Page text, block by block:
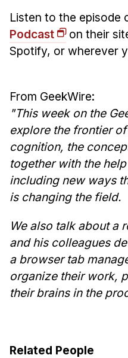
Calendar
HCII Seminar Series
Past Seminars
People
Faculty
Adjunct Faculty
Affiliated Faculty
Postdocs
PhD Students
Technical Staff
Administrative Staff
Administrative Contacts
Faculty Projects
Listen to the episode
Podcast
on their
Spotify, or wherever
From GeekWire:
"This week on the
explore the frontier
cognition, the
together with the
including new ways
is changing the field.
We also talk about a
and his colleagues
a browser tab
organize their work,
their brains in the
Related People